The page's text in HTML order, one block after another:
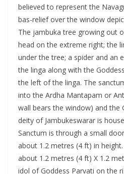
believed to represent the
bas-relief over the window
The jambuka tree growing out
head on the extreme right; the
under the tree; a spider and an
the linga along with the
the left of the linga. The
into the Ardha Mantapam or
wall bears the window) and the
deity of Jambukeswarar is
Sanctum is through a small
about 1.2 metres (4 ft) in
about 1.2 metres (4 ft) X 1.2
idol of Goddess Parvati on the